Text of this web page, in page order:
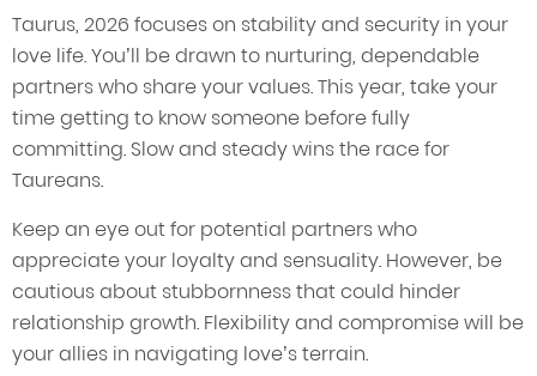
Taurus, 2026 focuses on stability and security in your
love life. You’ll be drawn to nurturing, dependable
partners who share your values. This year, take your
time getting to know someone before fully
committing. Slow and steady wins the race for
Taureans.
Keep an eye out for potential partners who
appreciate your loyalty and sensuality. However, be
cautious about stubbornness that could hinder
relationship growth. Flexibility and compromise will be
your allies in navigating love’s terrain.